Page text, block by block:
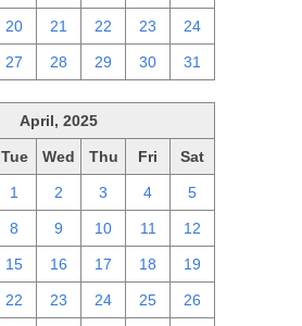
20 21 22 23 24
27 28 29 30 31
April, 2025
Tue Wed Thu Fri Sat
1 2 3 4 5
8 9 10 11 12
15 16 17 18 19
22 23 24 25 26